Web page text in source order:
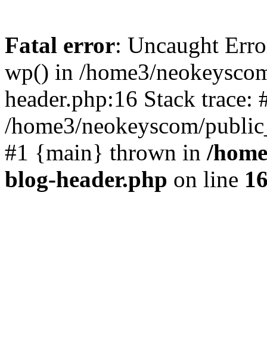
Fatal error: Uncaught
wp() in /home3/
header.php:16 Stack trace:
/home3/neokeyscom/
#1 {main} thrown in /
blog-header.php on line